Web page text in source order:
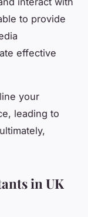
to provide
effective
your
leading to
in UK